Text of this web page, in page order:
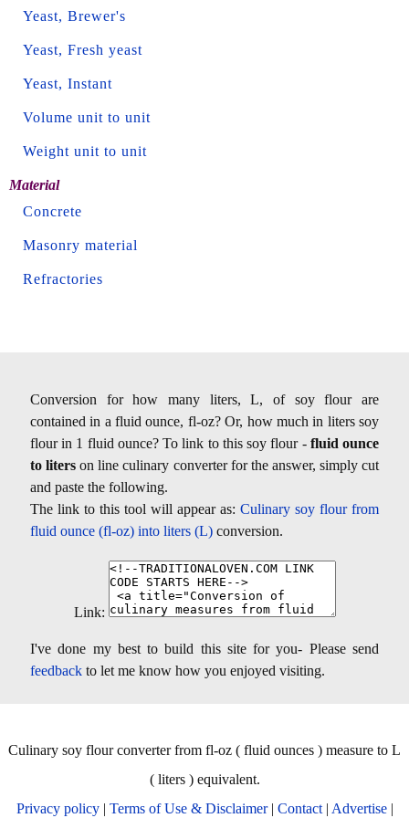
Yeast, Brewer's
Yeast, Fresh yeast
Yeast, Instant
Volume unit to unit
Weight unit to unit
Material
Concrete
Masonry material
Refractories
Conversion for how many liters, L, of soy flour are
contained in a fluid ounce, fl-oz? Or, how much in liters soy
flour in 1 fluid ounce? To link to this soy flour - fluid ounce
to liters on line culinary converter for the answer, simply cut
and paste the following.
The link to this tool will appear as: Culinary soy flour from
fluid ounce (fl-oz) into liters (L) conversion.
Link:
I've done my best to build this site for you- Please send
feedback to let me know how you enjoyed visiting.
Culinary soy flour converter from fl-oz ( fluid ounces ) measure to L
( liters ) equivalent.
Privacy policy| Terms of Use & Disclaimer| Contact| Advertise|